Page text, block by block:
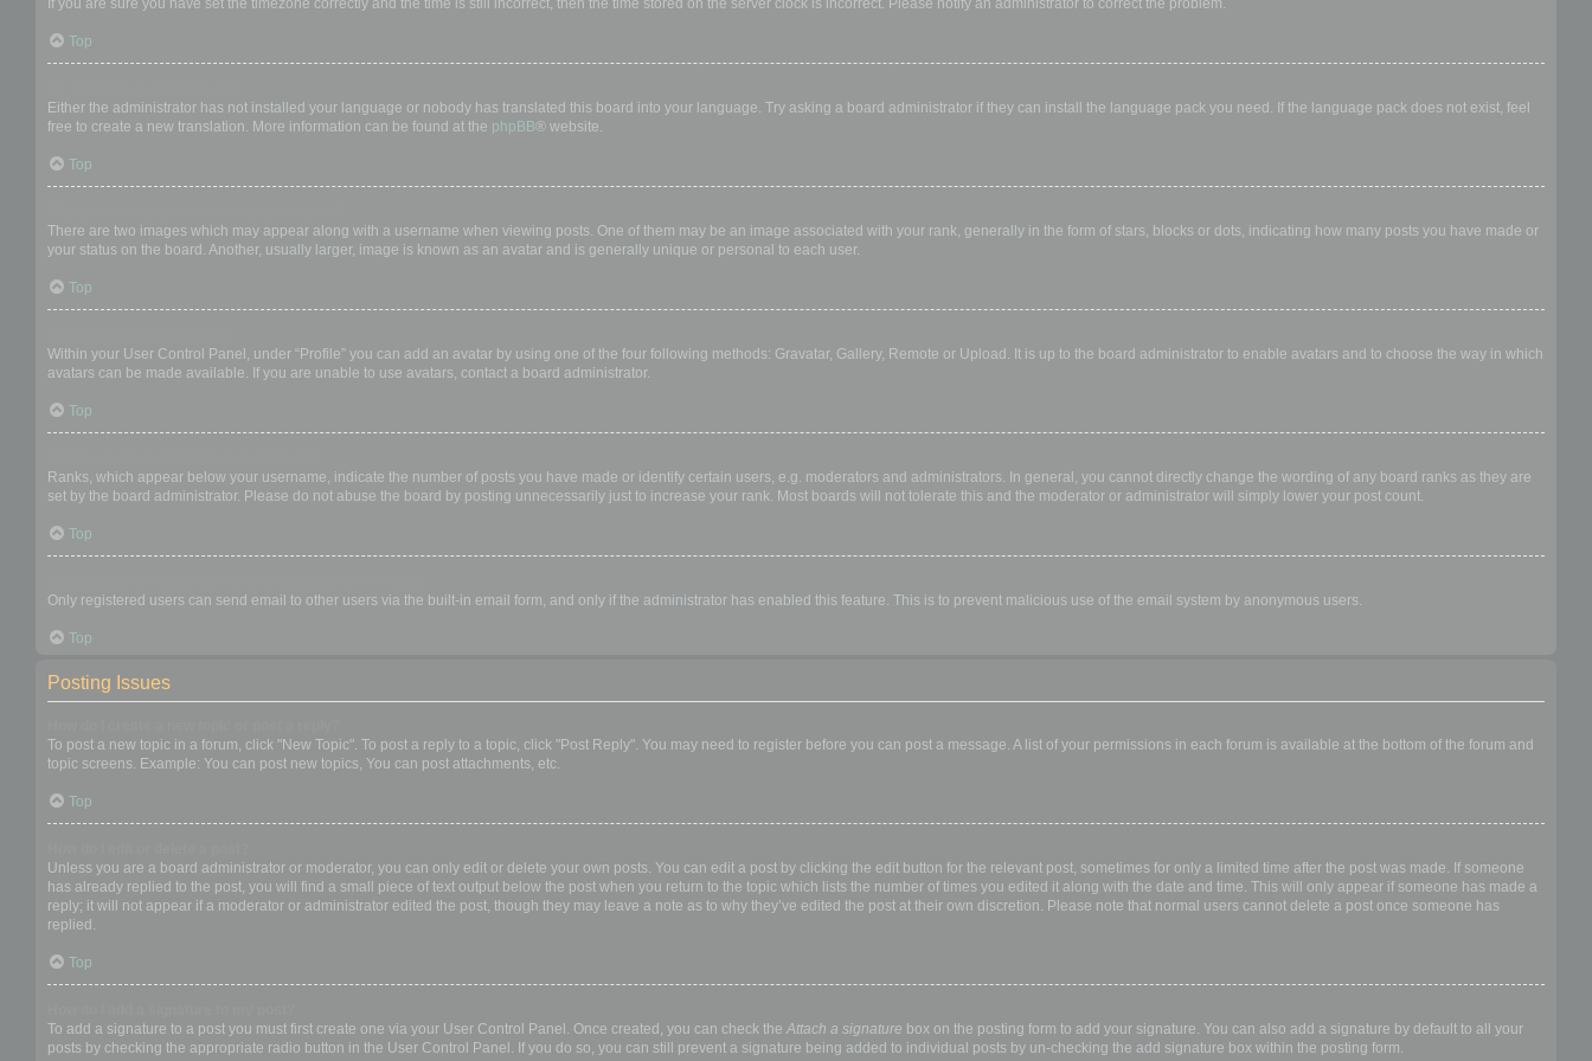
If you are sure you have set the timezone correctly and the time is still incorrect, then the time stored on the server clock is incorrect. Please notify an administrator to correct the problem.
Top
Either the administrator has not installed your language or nobody has translated this board into your language. Try asking a board administrator if they can install the language pack you need. If the language pack does not exist, feel
free to create a new translation. More information can be found at the phpBB® website.
Top
There are two images which may appear along with a username when viewing posts. One of them may be an image associated with your rank, generally in the form of stars, blocks or dots, indicating how many posts you have made or
your status on the board. Another, usually larger, image is known as an avatar and is generally unique or personal to each user.
Top
Within your User Control Panel, under “Profile” you can add an avatar by using one of the four following methods: Gravatar, Gallery, Remote or Upload. It is up to the board administrator to enable avatars and to choose the way in which
avatars can be made available. If you are unable to use avatars, contact a board administrator.
Top
Ranks, which appear below your username, indicate the number of posts you have made or identify certain users, e.g. moderators and administrators. In general, you cannot directly change the wording of any board ranks as they are
set by the board administrator. Please do not abuse the board by posting unnecessarily just to increase your rank. Most boards will not tolerate this and the moderator or administrator will simply lower your post count.
Top
Only registered users can send email to other users via the built-in email form, and only if the administrator has enabled this feature. This is to prevent malicious use of the email system by anonymous users.
Top
Posting Issues
To post a new topic in a forum, click "New Topic". To post a reply to a topic, click "Post Reply". You may need to register before you can post a message. A list of your permissions in each forum is available at the bottom of the forum and
topic screens. Example: You can post new topics, You can post attachments, etc.
Top
Unless you are a board administrator or moderator, you can only edit or delete your own posts. You can edit a post by clicking the edit button for the relevant post, sometimes for only a limited time after the post was made. If someone
has already replied to the post, you will find a small piece of text output below the post when you return to the topic which lists the number of times you edited it along with the date and time. This will only appear if someone has made a
reply; it will not appear if a moderator or administrator edited the post, though they may leave a note as to why they’ve edited the post at their own discretion. Please note that normal users cannot delete a post once someone has
replied.
Top
To add a signature to a post you must first create one via your User Control Panel. Once created, you can check the Attach a signature box on the posting form to add your signature. You can also add a signature by default to all your
posts by checking the appropriate radio button in the User Control Panel. If you do so, you can still prevent a signature being added to individual posts by un-checking the add signature box within the posting form.